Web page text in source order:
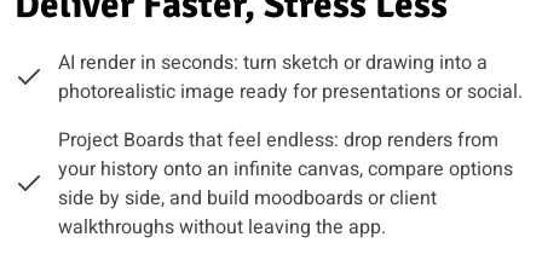
AI render in seconds: turn sketch or drawing into a
photorealistic image ready for presentations or social.
Project Boards that feel endless: drop renders from
your history onto an infinite canvas, compare options
side by side, and build moodboards or client
walkthroughs without leaving the app.